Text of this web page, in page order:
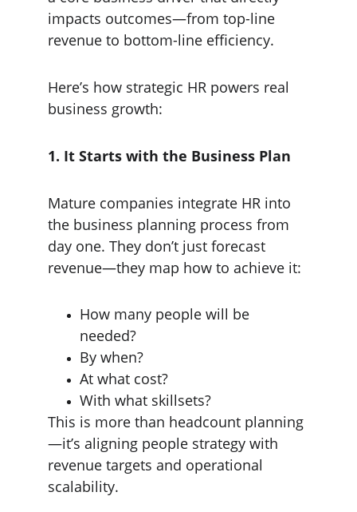
impacts outcomes—from top-line
revenue to bottom-line efficiency.
Here’s how strategic HR powers real
business growth:
1. It Starts with the Business Plan
Mature companies integrate HR into
the business planning process from
day one. They don’t just forecast
revenue—they map how to achieve it:
How many people will be
needed?
By when?
At what cost?
With what skillsets?
This is more than headcount planning
—it’s aligning people strategy with
revenue targets and operational
scalability.